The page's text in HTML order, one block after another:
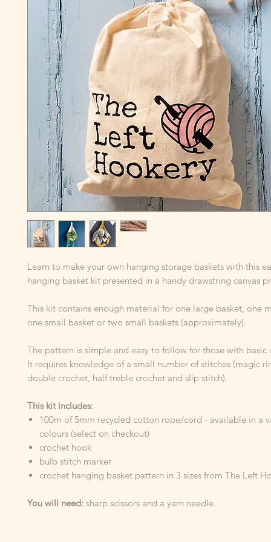
Learn to make your own hanging storage baskets with this
hanging basket kit presented in a handy drawstring canvas
This kit contains enough material for one large basket, one
one small basket or two small baskets (approximately).
The pattern is simple and easy to follow for those with basic
It requires knowledge of a small number of stitches (magic
double crochet, half treble crochet and slip stitch).
This kit includes:
100m of 5mm recycled cotton rope/cord - available in a
colours (select on checkout)
crochet hook
bulb stitch marker
crochet hanging basket pattern in 3 sizes from The Left
You will need: sharp scissors and a yarn needle.